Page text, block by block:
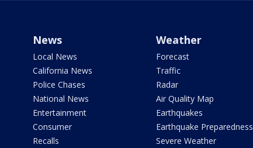
News
Local News
California News
Police Chases
National News
Entertainment
Consumer
Recalls
Weather
Forecast
Traffic
Radar
Air Quality Map
Earthquakes
Earthquake Preparedness
Severe Weather